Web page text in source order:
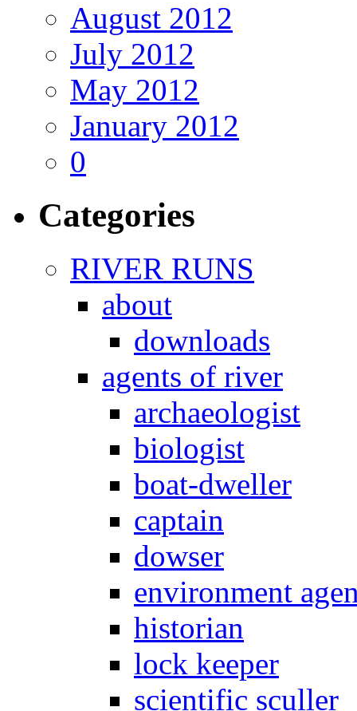
August 2012
July 2012
May 2012
January 2012
0
Categories
RIVER RUNS
about
downloads
agents of river
archaeologist
biologist
boat-dweller
captain
dowser
environment
historian
lock keeper
scientific sculler